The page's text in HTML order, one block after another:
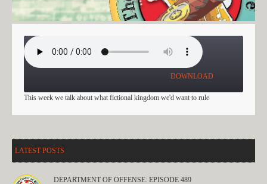
EPISODE 479
DOWNLOAD
This week we talk about what fictional kingdom we'd want to rule
LATEST POSTS
DEPARTMENT OF OFFENSE: EPISODE 489